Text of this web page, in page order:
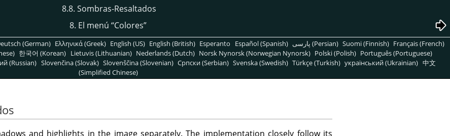
8.8. Sombras-Resaltados
8. El menú “Colores”
(German) Ελληνικά (Greek) English (US) English (British) Esperanto Español (Spanish) پارسی (Persian) Suomi (Finnish) Français (French)
한국어 (Korean) Lietuvis (Lithuanian) Nederlands (Dutch) Norsk Nynorsk (Norwegian Nynorsk) Polski (Polish) Português (Portuguese)
(Russian) Slovenčina (Slovak) Slovenščina (Slovenian) Српски (Serbian) Svenska (Swedish) Türkçe (Turkish) український (Ukrainian) 中文
(Simplified Chinese)
and highlights in the image separately. The implementation closely follow its